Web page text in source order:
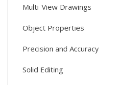
Multi-View Drawings
Object Properties
Precision and Accuracy
Solid Editing